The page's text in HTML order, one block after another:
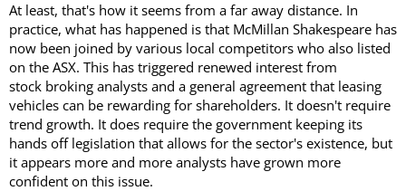
At least, that's how it seems from a far away distance. In
practice, what has happened is that McMillan Shakespeare has
now been joined by various local competitors who also listed
on the ASX. This has triggered renewed interest from
stock broking analysts and a general agreement that leasing
vehicles can be rewarding for shareholders. It doesn't require
trend growth. It does require the government keeping its
hands off legislation that allows for the sector's existence, but
it appears more and more analysts have grown more
confident on this issue.